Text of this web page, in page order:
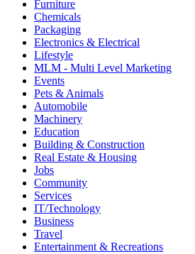
Furniture
Chemicals
Packaging
Electronics & Electrical
Lifestyle
MLM - Multi Level Marketing
Events
Pets & Animals
Automobile
Machinery
Education
Building & Construction
Real Estate & Housing
Jobs
Community
Services
IT/Technology
Business
Travel
Entertainment & Recreations